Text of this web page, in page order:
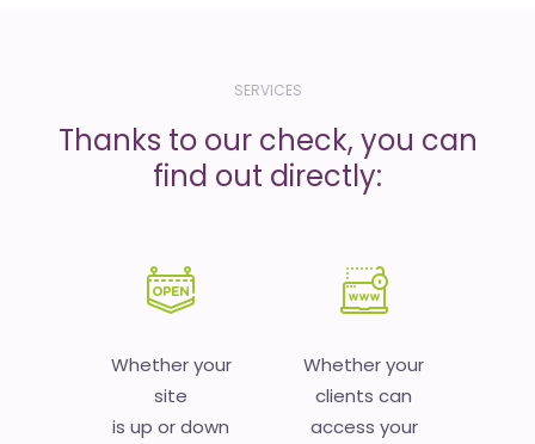
SERVICES
Thanks to our check, you can
find out directly:
Whether your
site
is up or down
Whether your
clients can
access your